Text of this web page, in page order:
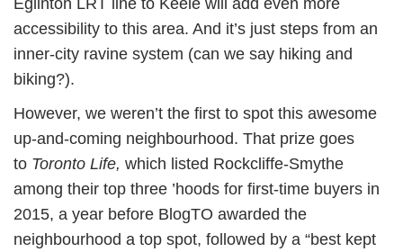
Eglinton LRT line to Keele will add even more
accessibility to this area. And it’s just steps from an
inner-city ravine system (can we say hiking and
biking?).
However, we weren’t the first to spot this awesome
up-and-coming neighbourhood. That prize goes
to Toronto Life, which listed Rockcliffe-Smythe
among their top three ’hoods for first-time buyers in
2015, a year before BlogTO awarded the
neighbourhood a top spot, followed by a “best kept